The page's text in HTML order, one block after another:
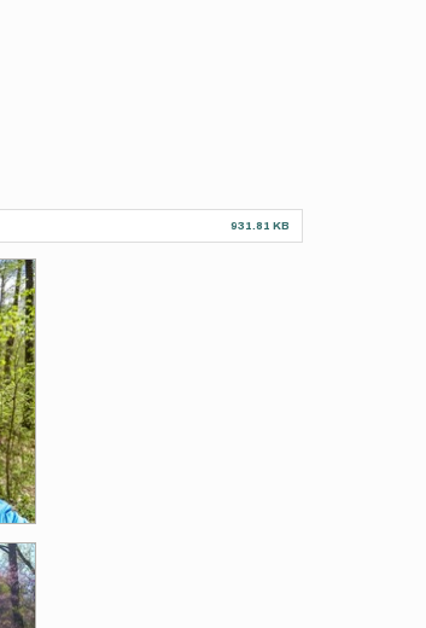
931.81 KB